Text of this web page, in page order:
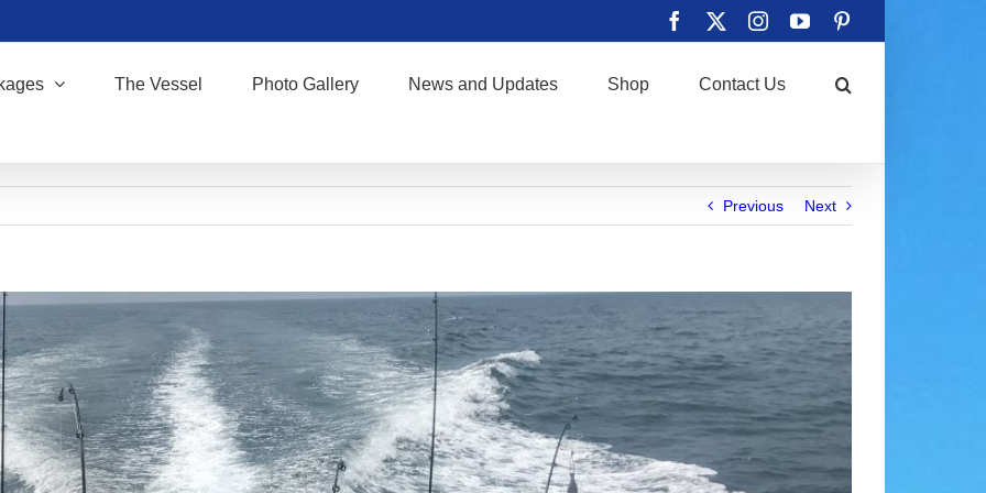
Facebook Instagram
YouTube
The Vessel Photo Gallery News and Updates Shop Contact Us
Previous Next